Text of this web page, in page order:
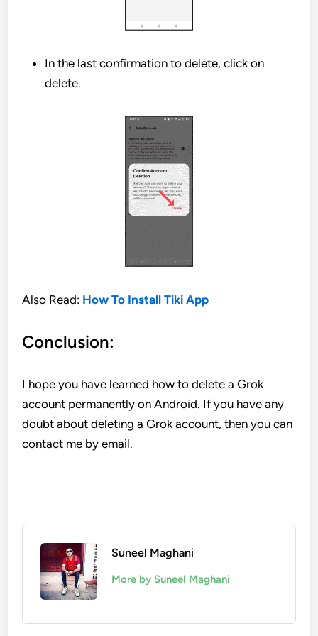
In the last confirmation to delete, click on
delete.
Also Read: How To Install Tiki App
Conclusion:
I hope you have learned how to delete a Grok
account permanently on Android. If you have any
doubt about deleting a Grok account, then you can
contact me by email.
Suneel Maghani
More by Suneel Maghani